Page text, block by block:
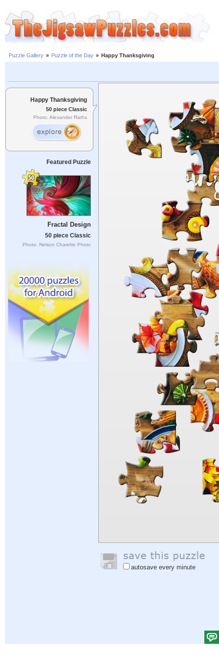
Puzzle Gallery » Puzzle of the Day » Happy Thanksgiving
Happy Thanksgiving
50 piece Classic
Photo: Alexander Raths
Featured Puzzle
Fractal Design
50 piece Classic
Photo: Nelson Charette Photo
autosave every minute